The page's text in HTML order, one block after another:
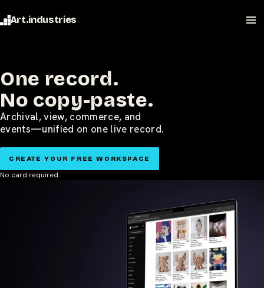
Art.industries
One record.
No copy-paste.
Archival, view, commerce, and
events—unified on one live record.
CREATE YOUR FREE WORKSPACE
No card required.